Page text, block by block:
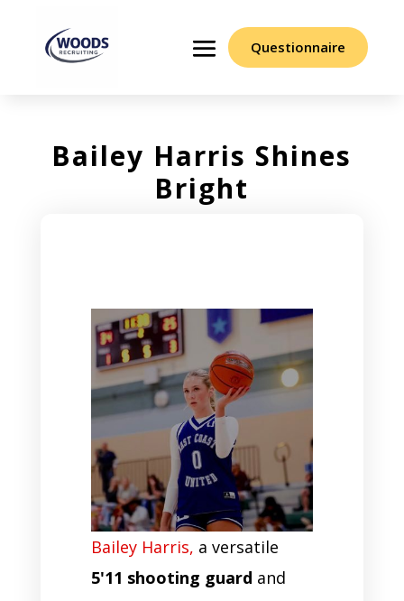
Questionnaire
Bailey Harris Shines
Bright
Bailey Harris, a versatile
5'11 shooting guard and